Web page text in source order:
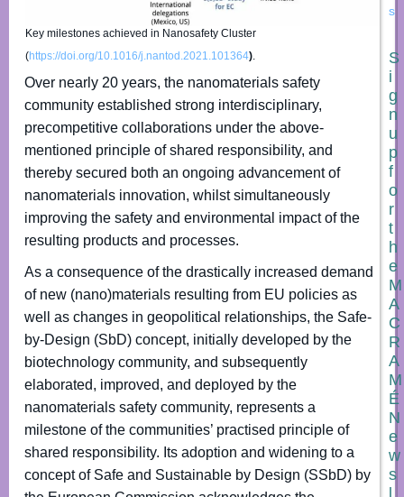
Key milestones achieved in Nanosafety Cluster
(https://doi.org/10.1016/j.nantod.2021.101364).
Over nearly 20 years, the nanomaterials safety
community established strong interdisciplinary,
precompetitive collaborations under the above-
mentioned principle of shared responsibility, and
thereby secured both an ongoing advancement of
nanomaterials innovation, whilst simultaneously
improving the safety and environmental impact of the
resulting products and processes.
As a consequence of the drastically increased demand
of new (nano)materials resulting from EU policies as
well as changes in geopolitical relationships, the Safe-
by-Design (SbD) concept, initially developed by the
biotechnology community, and subsequently
elaborated, improved, and deployed by the
nanomaterials safety community, represents a
milestone of the communities’ practised principle of
shared responsibility. Its adoption and widening to a
concept of Safe and Sustainable by Design (SSbD) by
s
S
i
g
n
u
p
f
o
r
t
h
e
M
A
C
R
A
M
É
N
e
w
s
l